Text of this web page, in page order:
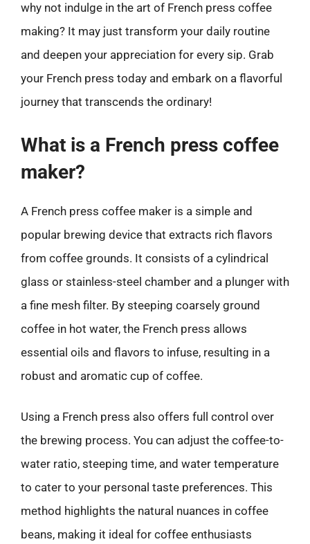
why not indulge in the art of French press coffee
making? It may just transform your daily routine
and deepen your appreciation for every sip. Grab
your French press today and embark on a flavorful
journey that transcends the ordinary!
What is a French press coffee
maker?
A French press coffee maker is a simple and
popular brewing device that extracts rich flavors
from coffee grounds. It consists of a cylindrical
glass or stainless-steel chamber and a plunger with
a fine mesh filter. By steeping coarsely ground
coffee in hot water, the French press allows
essential oils and flavors to infuse, resulting in a
robust and aromatic cup of coffee.
Using a French press also offers full control over
the brewing process. You can adjust the coffee-to-
water ratio, steeping time, and water temperature
to cater to your personal taste preferences. This
method highlights the natural nuances in coffee
beans, making it ideal for coffee enthusiasts